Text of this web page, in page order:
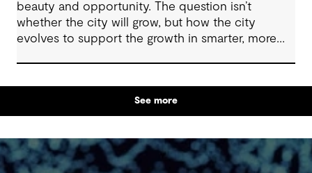
beauty and opportunity. The question isn’t
whether the city will grow, but how the city
evolves to support the growth in smarter, more
See more